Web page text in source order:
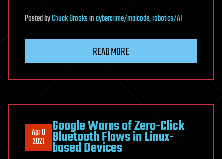
PostedbyChuck Brooksincybercrime/malcode,robotics/AI
READ MORE
Apr 8
2021
Google Warns of Zero-Click
Bluetooth Flaws in Linux-
based Devices